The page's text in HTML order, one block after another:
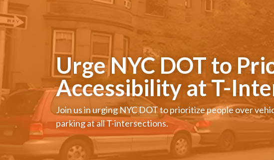
Urge NYC DOT to
Accessibility at T-
Join us in urging NYC DOT to prioritize people over
parking at all T-intersections.